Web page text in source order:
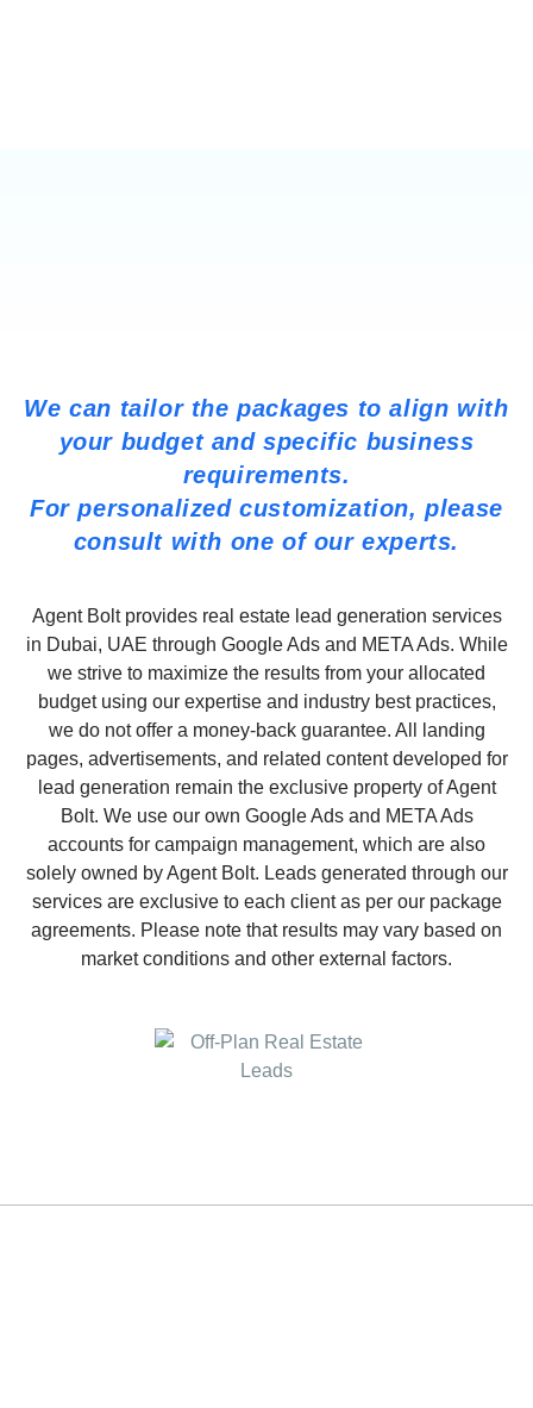
We can tailor the packages to align with
your budget and specific business
requirements.
For personalized customization, please
consult with one of our experts.
Agent Bolt provides real estate lead generation services
in Dubai, UAE through Google Ads and META Ads. While
we strive to maximize the results from your allocated
budget using our expertise and industry best practices,
we do not offer a money-back guarantee. All landing
pages, advertisements, and related content developed for
lead generation remain the exclusive property of Agent
Bolt. We use our own Google Ads and META Ads
accounts for campaign management, which are also
solely owned by Agent Bolt. Leads generated through our
services are exclusive to each client as per our package
agreements. Please note that results may vary based on
market conditions and other external factors.